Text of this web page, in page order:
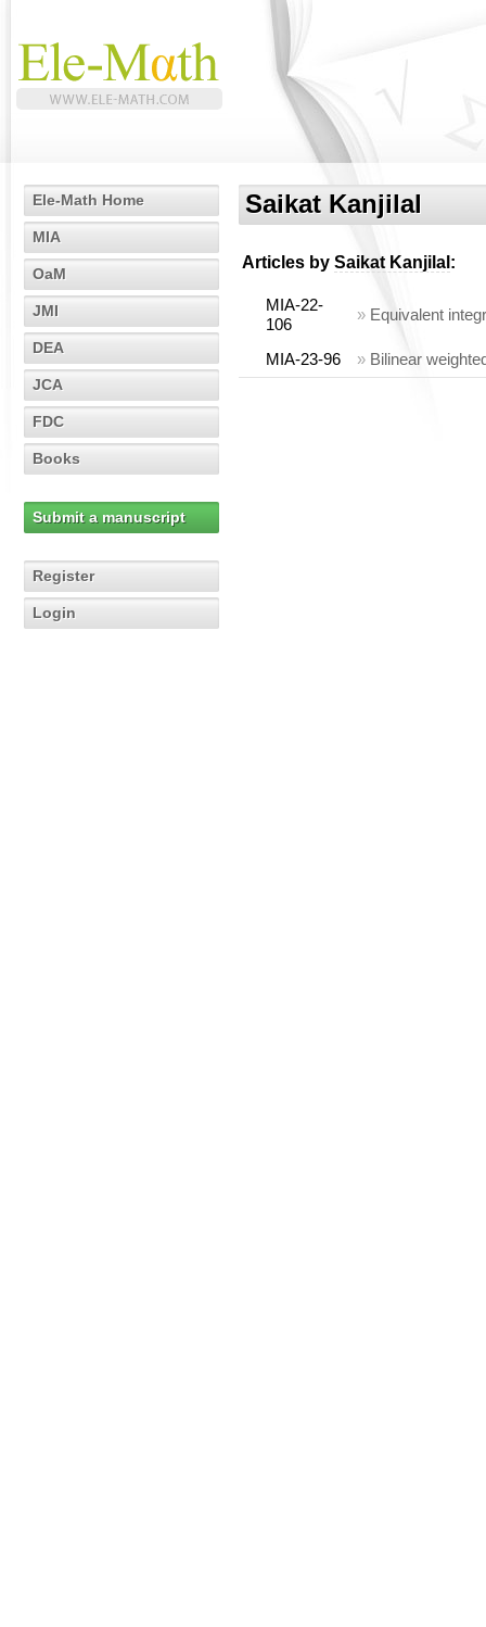
Ele-Math Home
MIA
OaM
JMI
DEA
JCA
FDC
Books
Submit a manuscript
Register
Login
Saikat Kanjilal
Articles by Saikat Kanjilal :
MIA-22-
106
» Equivalent
MIA-23-96 » Bilinear